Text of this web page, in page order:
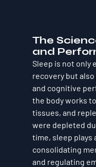
The
and
Sleep is not only
recovery but also
and cognitive
the body works
tissues, and
were depleted
time, sleep plays
consolidating
and regulating